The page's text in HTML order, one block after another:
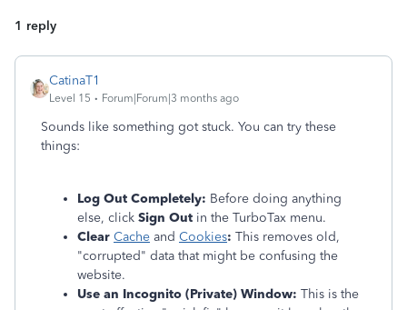
1 reply
CatinaT1
Level 15 Forum|Forum|3 months ago
Sounds like something got stuck. You can try these
things:
Log Out Completely: Before doing anything
else, click Sign Out in the TurboTax menu.
Clear Cache and Cookies: This removes old,
"corrupted" data that might be confusing the
website.
Use an Incognito (Private) Window: This is the